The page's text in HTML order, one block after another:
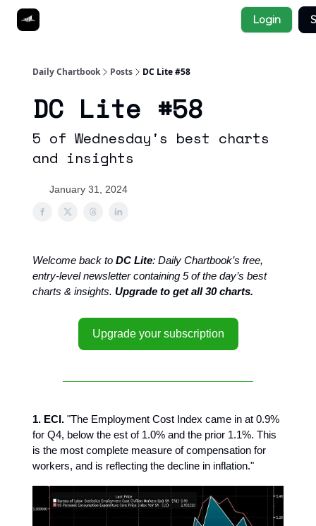
Login
Daily Chartbook Posts DC Lite #58
DC Lite #58
5 of Wednesday's best charts
and insights
January 31, 2024
Welcome back to DC Lite: Daily Chartbook’s free,
entry-level newsletter containing 5 of the day’s best
charts & insights. Upgrade to get all 30 charts.
Upgrade your subscription
1. ECI. "The Employment Cost Index came in at 0.9%
for Q4, below the est of 1.0% and the prior 1.1%. This
is the most complete measure of compensation for
workers, and is reflecting the decline in inflation."